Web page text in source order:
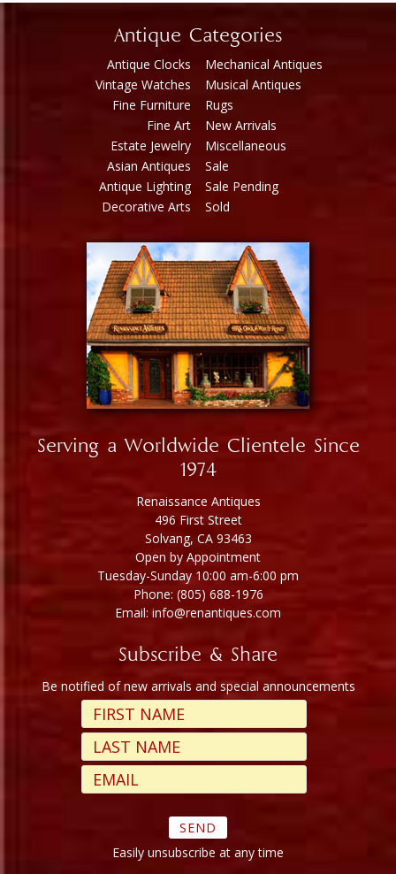
Antique Categories
Antique Clocks
Vintage Watches
Fine Furniture
Fine Art
Estate Jewelry
Asian Antiques
Antique Lighting
Decorative Arts
Mechanical Antiques
Musical Antiques
Rugs
New Arrivals
Miscellaneous
Sale
Sale Pending
Sold
Serving a Worldwide Clientele Since
1974
Renaissance Antiques
496 First Street
Solvang, CA 93463
Open by Appointment
Tuesday-Sunday 10:00 am-6:00 pm
Phone: (805) 688-1976
Email: info@renantiques.com
Subscribe & Share
Be notified of new arrivals and special announcements
Easily unsubscribe at any time